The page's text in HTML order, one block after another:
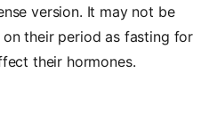
version. It may not be
on their period as fasting for
their hormones.